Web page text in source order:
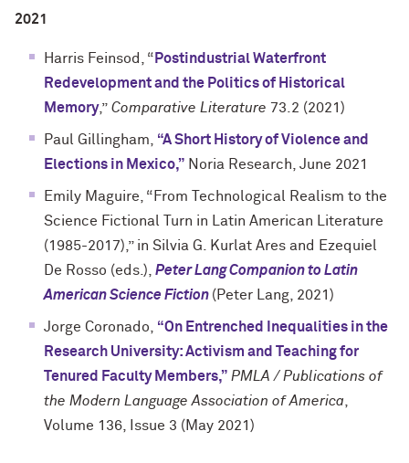
2021
Harris Feinsod, “ Postindustrial Waterfront
Redevelopment and the Politics of Historical
Memory,” Comparative Literature 73.2 (2021)
Paul Gillingham, “A Short History of Violence and
Elections in Mexico,” Noria Research, June 2021
Emily Maguire, “From Technological Realism to the
Science Fictional Turn in Latin American Literature
(1985-2017),” in Silvia G. Kurlat Ares and Ezequiel
De Rosso (eds.), Peter Lang Companion to Latin
American Science Fiction (Peter Lang, 2021)
Jorge Coronado, “On Entrenched Inequalities in the
Research University: Activism and Teaching for
Tenured Faculty Members,” PMLA / Publications of
the Modern Language Association of America
Volume 136, Issue 3 (May 2021)